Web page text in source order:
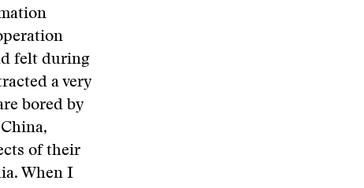
felt during
a very
bored by
of their
When I